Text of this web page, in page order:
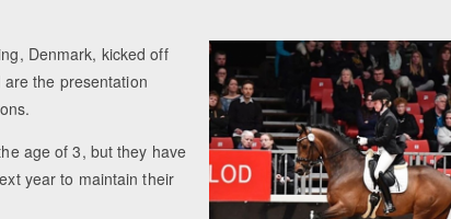
Denmark, kicked off
the presentation
age of 3, but they have
year to maintain their